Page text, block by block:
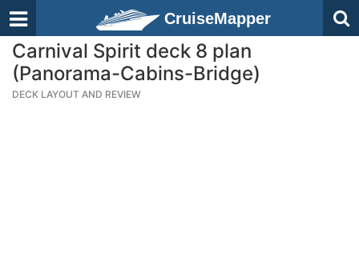
CruiseMapper
Carnival Spirit deck 8 plan
(Panorama-Cabins-Bridge)
DECK LAYOUT AND REVIEW